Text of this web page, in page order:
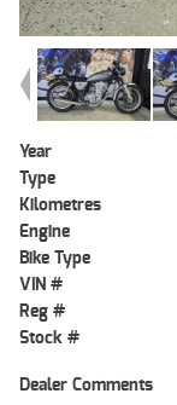
Year
Type
Kilometres
Engine
Bike Type
VIN #
Reg #
Stock #
Dealer Comments